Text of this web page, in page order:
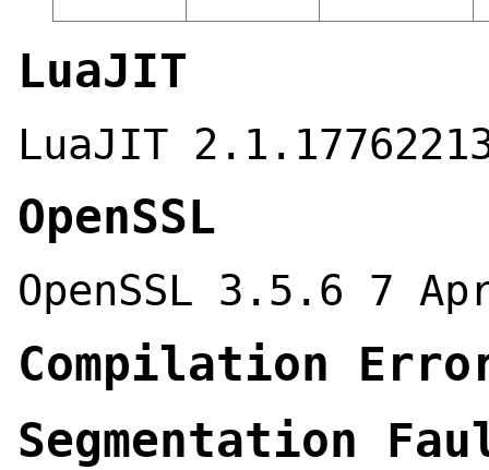
LuaJIT
LuaJIT
OpenSSL
OpenSSL 3.5.6 7
Compilation
Segmentation